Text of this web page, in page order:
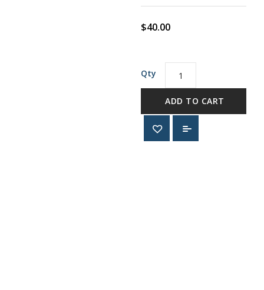
$40.00
Qty
ADD TO CART